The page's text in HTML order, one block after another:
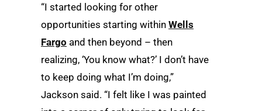
“I started looking for other
opportunities starting within Wells
Fargo and then beyond – then
realizing, ‘You know what?’ I don’t have
to keep doing what I’m doing,”
Jackson said. “I felt like I was painted